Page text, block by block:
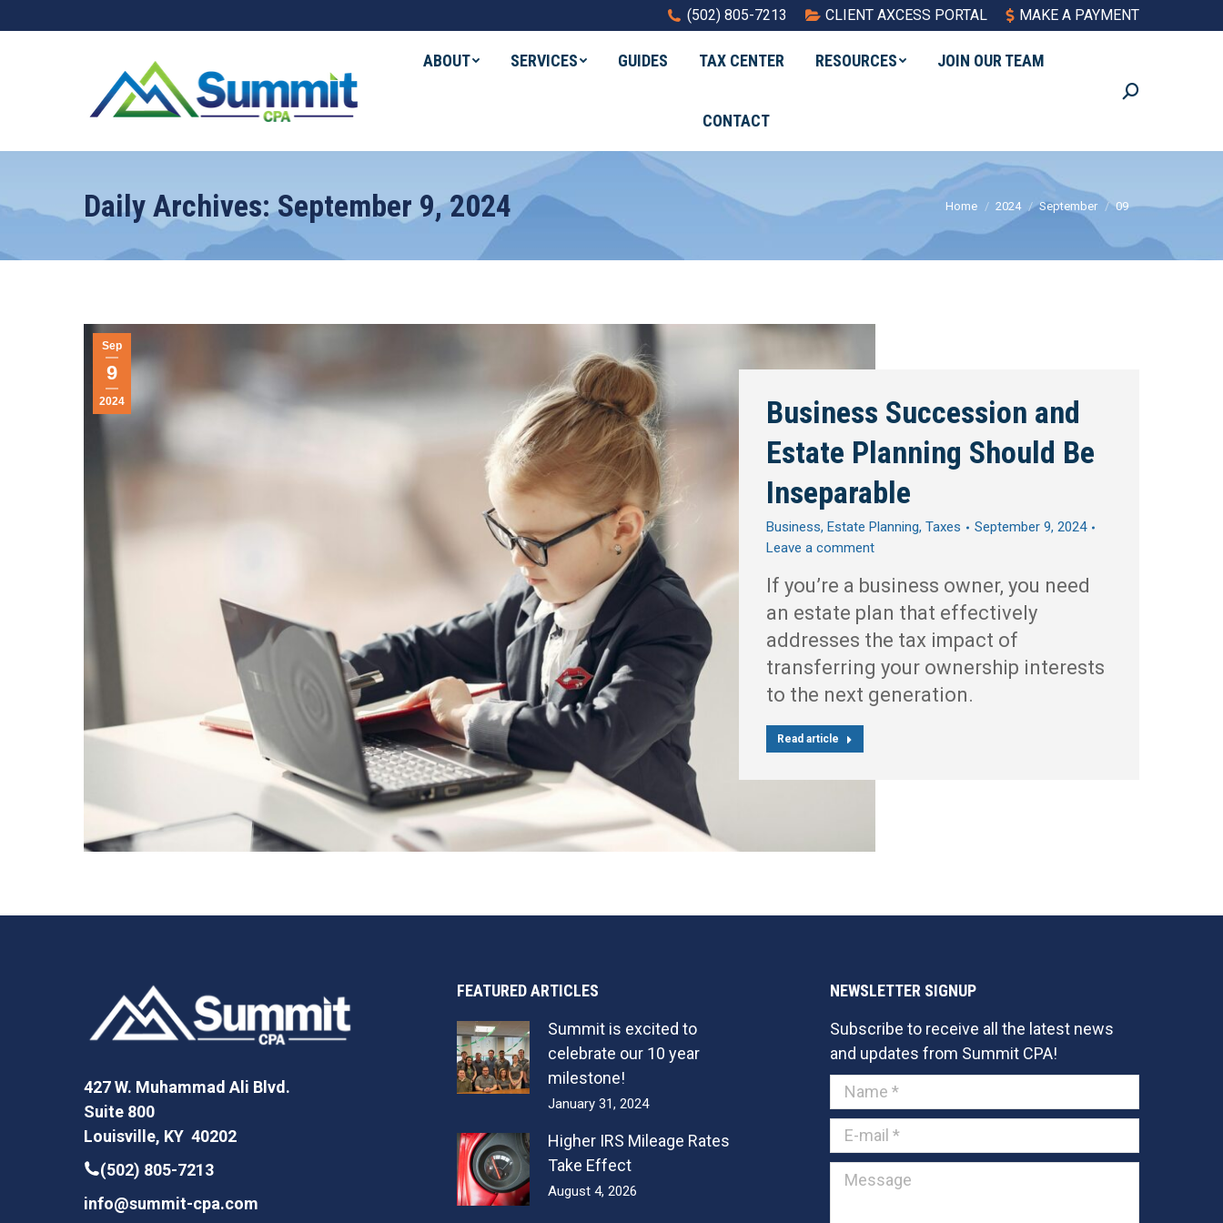
(502) 805-7213 CLIENT AXCESS PORTAL MAKE A PAYMENT
ABOUT SERVICES GUIDES TAX CENTER RESOURCES JOIN OUR TEAM
CONTACT
Search:
Daily Archives:September 9, 2024 You are here:
Home 2024 September 09
Sep
9
2024
Business Succession and
Estate Planning Should Be
Inseparable
Business, Estate Planning, Taxes
September 9, 2024
Leave a comment
If you’re a business owner, you need
an estate plan that effectively
addresses the tax impact of
transferring your ownership interests
to the next generation.
Read article
427 W. Muhammad Ali Blvd.
Suite 800
Louisville, KY 40202
(502) 805-7213
info@summit-cpa.com
FEATURED ARTICLES
Summit is excited to
celebrate our 10 year
milestone!
January 31, 2024
Higher IRS Mileage Rates
Take Effect
August 4, 2026
NEWSLETTER SIGNUP
Subscribe to receive all the latest news
and updates from Summit CPA!
Name *
E-mail *
Message